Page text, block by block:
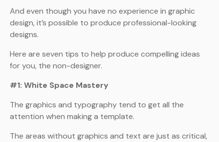
And even though you have no experience in graphic
design, it’s possible to produce professional-looking
designs.
Here are seven tips to help produce compelling ideas
for you, the non-designer.
#1: White Space Mastery
The graphics and typography tend to get all the
attention when making a template.
The areas without graphics and text are just as critical,